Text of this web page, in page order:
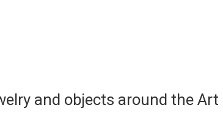
and objects around the